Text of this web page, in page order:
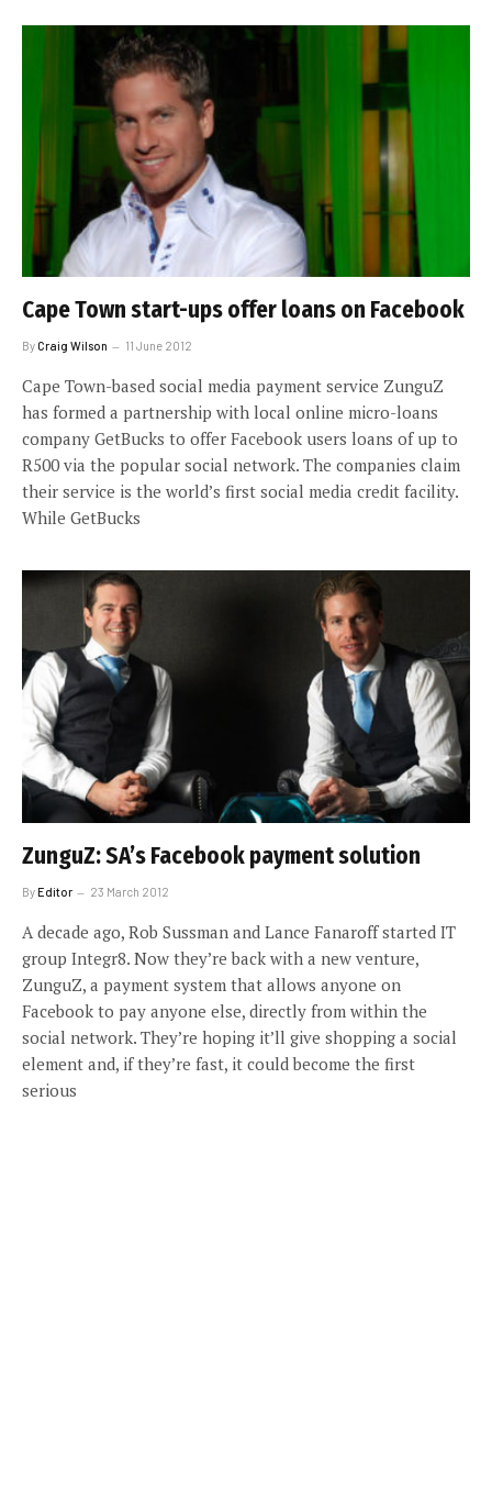
Cape Town start-ups offer loans on Facebook
ByCraig Wilson 11 June 2012
Cape Town-based social media payment service ZunguZ
has formed a partnership with local online micro-loans
company GetBucks to offer Facebook users loans of up to
R500 via the popular social network. The companies claim
their service is the world’s first social media credit facility.
While GetBucks
ZunguZ: SA’s Facebook payment solution
ByEditor 23 March 2012
A decade ago, Rob Sussman and Lance Fanaroff started IT
group Integr8. Now they’re back with a new venture,
ZunguZ, a payment system that allows anyone on
Facebook to pay anyone else, directly from within the
social network. They’re hoping it’ll give shopping a social
element and, if they’re fast, it could become the first
serious